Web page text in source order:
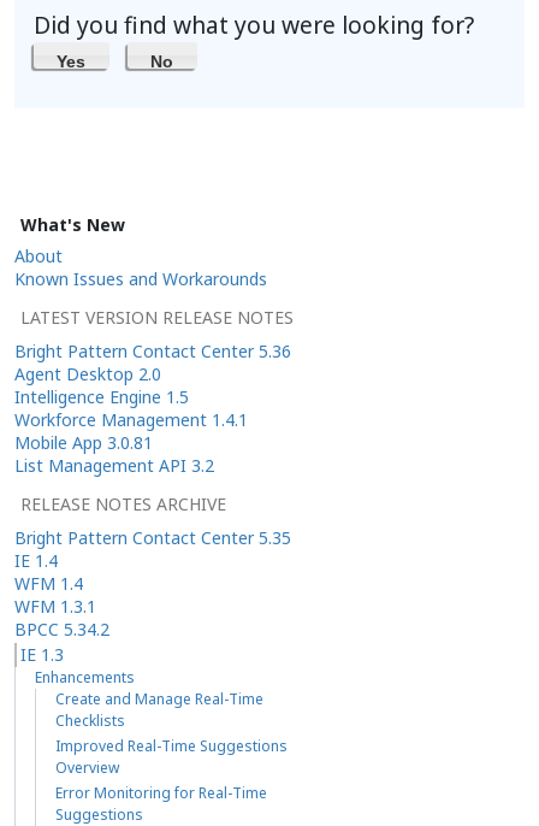
Did you find what you were looking for?
Yes No
What's New
About
Known Issues and Workarounds
LATEST VERSION RELEASE NOTES
Bright Pattern Contact Center 5.36
Agent Desktop 2.0
Intelligence Engine 1.5
Workforce Management 1.4.1
Mobile App 3.0.81
List Management API 3.2
RELEASE NOTES ARCHIVE
Bright Pattern Contact Center 5.35
IE 1.4
WFM 1.4
WFM 1.3.1
BPCC 5.34.2
IE 1.3
Enhancements
Create and Manage Real-Time
Checklists
Improved Real-Time Suggestions
Overview
Error Monitoring for Real-Time
Suggestions